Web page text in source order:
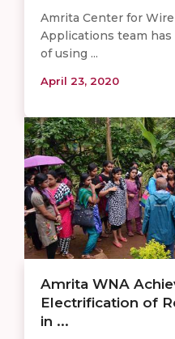
Amrita Center for
Applications team
of using ...
April 23, 2020
Amrita WNA
Electrification of
in ...